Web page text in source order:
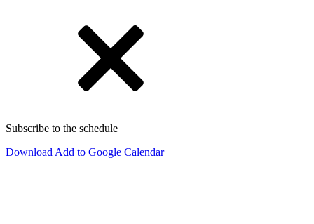
Subscribe to the schedule
Download Add to Google Calendar